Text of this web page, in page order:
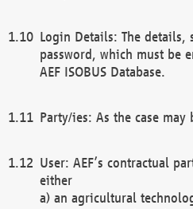
Login Details: The details,
password, which must be
AEF ISOBUS Database.
Party/ies: As the case may
User: AEF’s contractual
either
a) an agricultural